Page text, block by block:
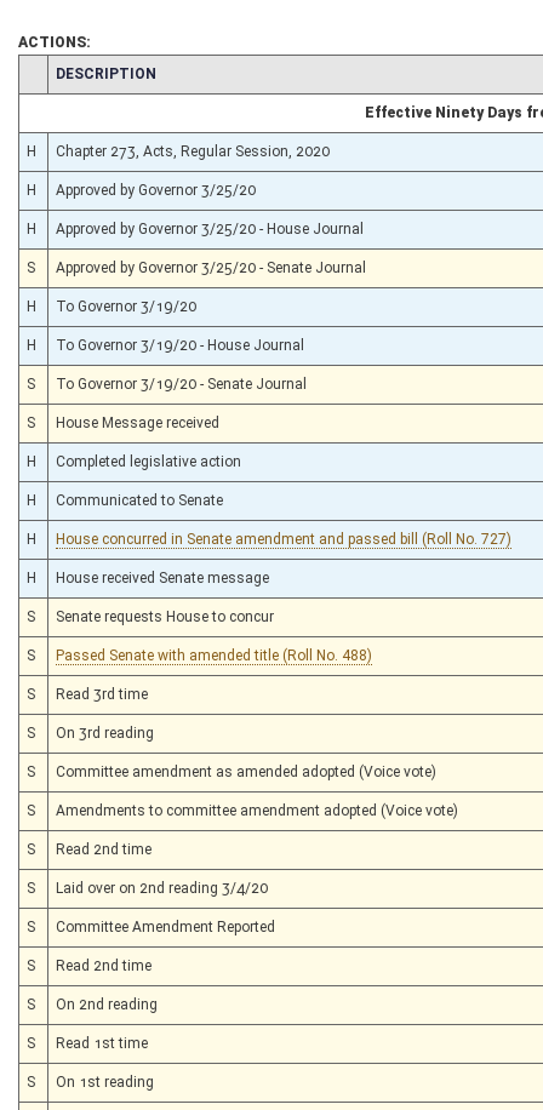
ACTIONS:
CHAMBER
DESCRIPTION
Effective Ninety Days
H Chapter 273, Acts, Regular Session, 2020
H Approved by Governor 3/25/20
H Approved by Governor 3/25/20 - House Journal
S Approved by Governor 3/25/20 - Senate Journal
H To Governor 3/19/20
H To Governor 3/19/20 - House Journal
S To Governor 3/19/20 - Senate Journal
S House Message received
H Completed legislative action
H Communicated to Senate
H House concurred in Senate amendment and passed bill (Roll No. 727)
H House received Senate message
S Senate requests House to concur
S Passed Senate with amended title (Roll No. 488)
S Read 3rd time
S On 3rd reading
S Committee amendment as amended adopted (Voice vote)
S Amendments to committee amendment adopted (Voice vote)
S Read 2nd time
S Laid over on 2nd reading 3/4/20
S Committee Amendment Reported
S Read 2nd time
S On 2nd reading
S Read 1st time
S On 1st reading